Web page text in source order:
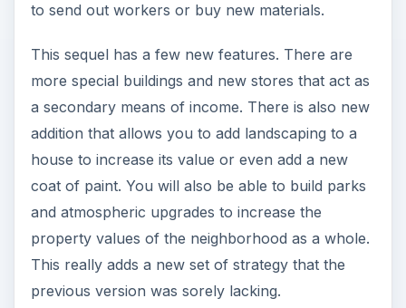
to send out workers or buy new materials.
This sequel has a few new features. There are
more special buildings and new stores that act as
a secondary means of income. There is also new
addition that allows you to add landscaping to a
house to increase its value or even add a new
coat of paint. You will also be able to build parks
and atmospheric upgrades to increase the
property values of the neighborhood as a whole.
This really adds a new set of strategy that the
previous version was sorely lacking.